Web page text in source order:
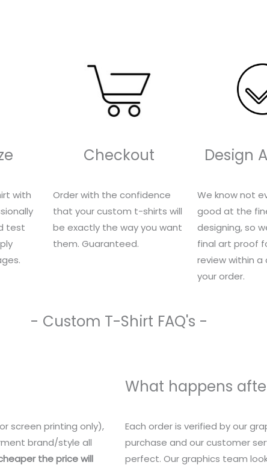
Checkout Design
with
test
Order with the confidence
that your custom t-shirts will
be exactly the way you want
them. Guaranteed.
We know not
good at the
designing, so
final art proof
review within
your order.
- Custom T-Shirt FAQ's -
What happens
screen printing only),
brand/style all
the price will
Each order is verified by our
purchase and our customer
perfect. Our graphics team